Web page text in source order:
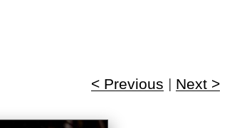
< Previous | Next >